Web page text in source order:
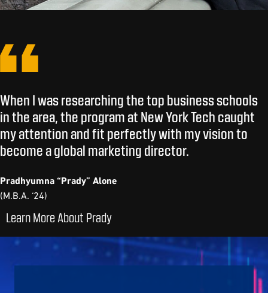
When I was researching the top business schools
in the area, the program at New York Tech caught
my attention and fit perfectly with my vision to
become a global marketing director.
Pradhyumna “Prady” Alone
(M.B.A. ‘24)
Learn More About Prady